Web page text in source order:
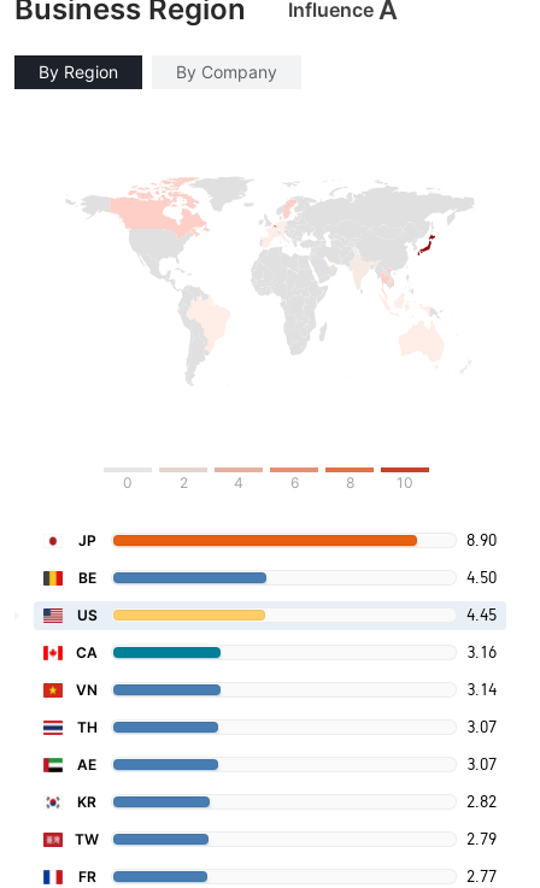
Business Region Influence A
By Region By Company
0 2 4 6 8 10
JP 8.90
BE 4.50
US 4.45
CA 3.16
VN 3.14
TH 3.07
AE 3.07
KR 2.82
TW 2.79
FR 2.77